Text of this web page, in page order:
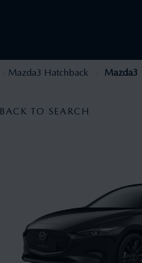
Mazda3 Hatchback Mazda3
BACK TO SEARCH